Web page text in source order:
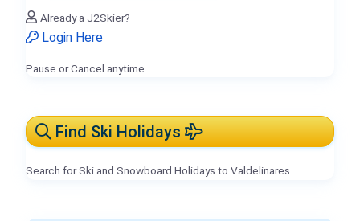
Already a J2Skier?
Login Here
Pause or Cancel anytime.
Find Ski Holidays
Search for Ski and Snowboard Holidays to Valdelinares